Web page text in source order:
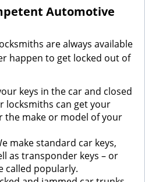
Automotive
are always available
happen to get locked out of
keys in the car and closed
locksmiths can get your
the make or model of your
make standard car keys,
as transponder keys – or
called popularly.